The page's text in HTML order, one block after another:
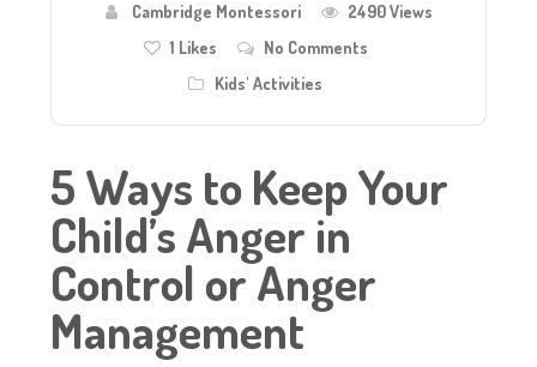
Cambridge Montessori
2490 Views
1 Likes
No Comments
Kids' Activities
5 Ways to Keep Your
Child’s Anger in
Control or Anger
Management